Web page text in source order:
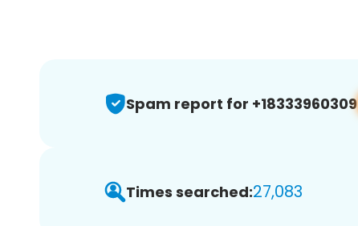
Spam report for +18333960309
Times searched:27,083